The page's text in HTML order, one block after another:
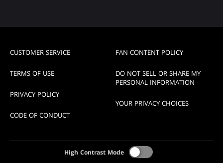
CUSTOMER SERVICE
TERMS OF USE
PRIVACY POLICY
CODE OF CONDUCT
FAN CONTENT POLICY
DO NOT SELL OR SHARE MY
PERSONAL INFORMATION
YOUR PRIVACY CHOICES
High Contrast Mode